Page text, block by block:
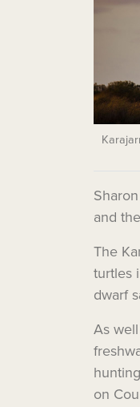
and
The
turtles
dwarf
As
on